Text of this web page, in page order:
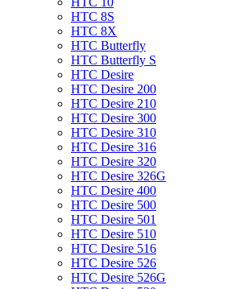
HTC 8S
HTC 8X
HTC Butterfly
HTC Butterfly S
HTC Desire
HTC Desire 200
HTC Desire 210
HTC Desire 300
HTC Desire 310
HTC Desire 316
HTC Desire 320
HTC Desire 326G
HTC Desire 400
HTC Desire 500
HTC Desire 501
HTC Desire 510
HTC Desire 516
HTC Desire 526
HTC Desire 526G